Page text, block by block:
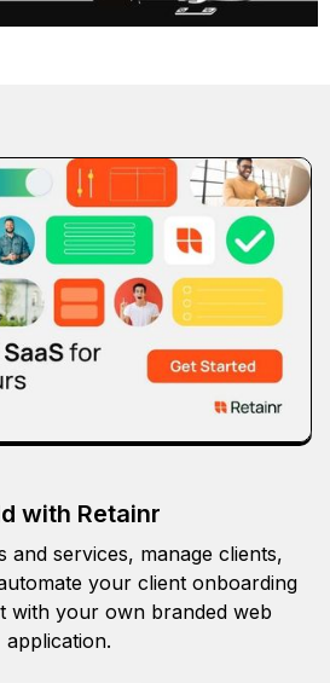
with Retainr
and services, manage clients,
your client onboarding
with your own branded web
application.